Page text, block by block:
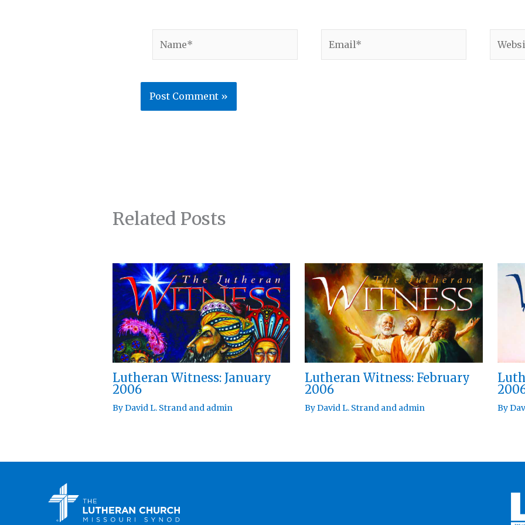
Related Posts
Lutheran Witness: January
2006
ByDavid L. Strand and admin
Lutheran Witness: February
2006
ByDavid L. Strand and admin By